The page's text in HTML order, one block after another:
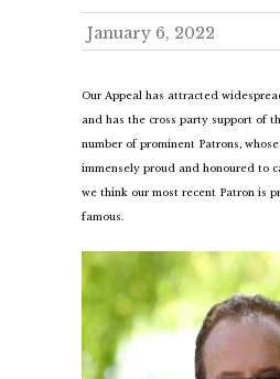
January 6, 2022
Our Appeal has attracted
and has the cross party support of
number of prominent Patrons,
immensely proud and honoured to
we think our most recent Patron is
famous.